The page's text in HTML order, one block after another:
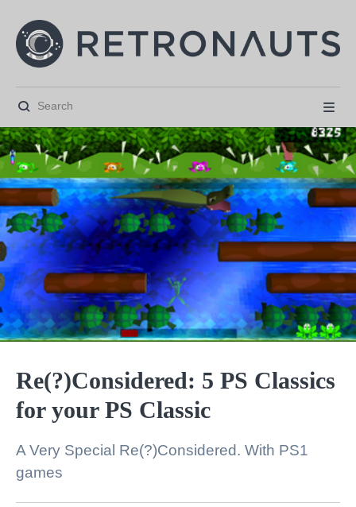
 
   
Re(?)Considered: 5 PS Classics
for your PS Classic
A Very Special Re(?)Considered. With PS1
games